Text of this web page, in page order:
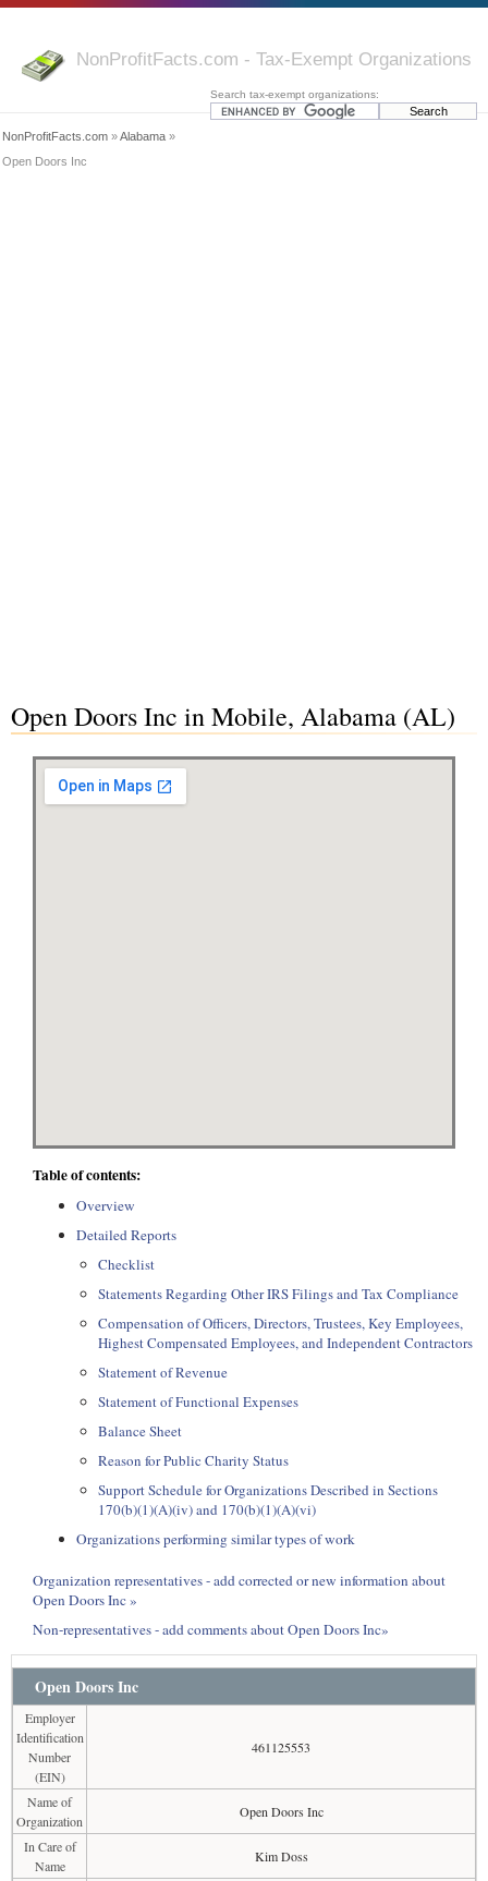
NonProfitFacts.com - Tax-Exempt Organizations
Search tax-exempt organizations:
NonProfitFacts.com »Alabama »
Open Doors Inc
Open Doors Inc in Mobile, Alabama (AL)
Table of contents:
Overview
Detailed Reports
Checklist
Statements Regarding Other IRS Filings and Tax Compliance
Compensation of Officers, Directors, Trustees, Key Employees,
Highest Compensated Employees, and Independent Contractors
Statement of Revenue
Statement of Functional Expenses
Balance Sheet
Reason for Public Charity Status
Support Schedule for Organizations Described in Sections
170(b)(1)(A)(iv) and 170(b)(1)(A)(vi)
Organizations performing similar types of work
Organization representatives - add corrected or new information about
Open Doors Inc »
Non-representatives - add comments about Open Doors Inc»
Open Doors Inc
Employer
Identification
Number
(EIN)
461125553
Name of
Organization
Open Doors Inc
In Care of
Name
Kim Doss